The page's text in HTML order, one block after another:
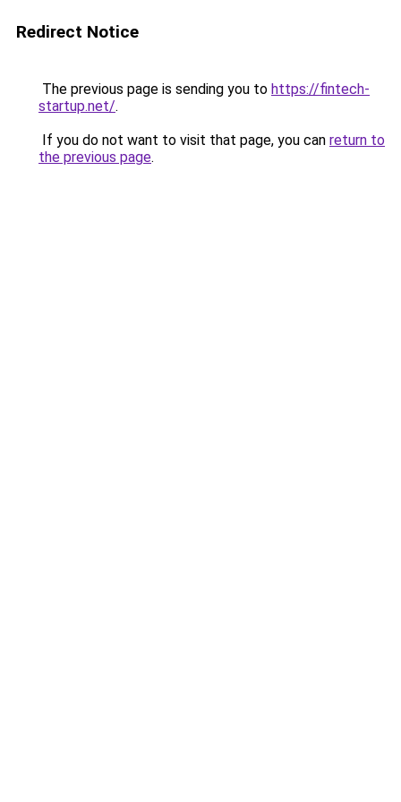
Redirect Notice
The previous page is sending you to https://fintech-
startup.net/.
If you do not want to visit that page, you can return to
the previous page.